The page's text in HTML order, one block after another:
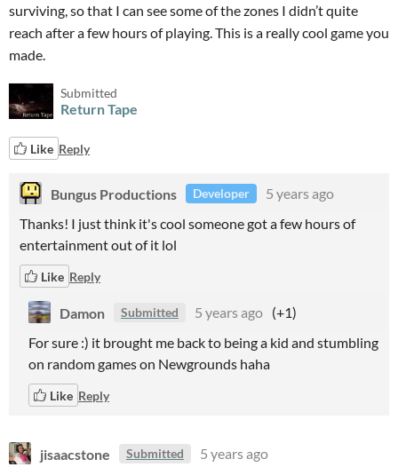
surviving, so that I can see some of the zones I didn’t quite
reach after a few hours of playing. This is a really cool game you
made.
Submitted
Return Tape
Like Reply
Bungus Productions Developer
5 years ago
Thanks! I just think it's cool someone got a few hours of
entertainment out of it lol
Like Reply
Damon Submitted 5 years ago (+1)
For sure :) it brought me back to being a kid and stumbling
on random games on Newgrounds haha
Like Reply
jisaacstone Submitted
5 years ago